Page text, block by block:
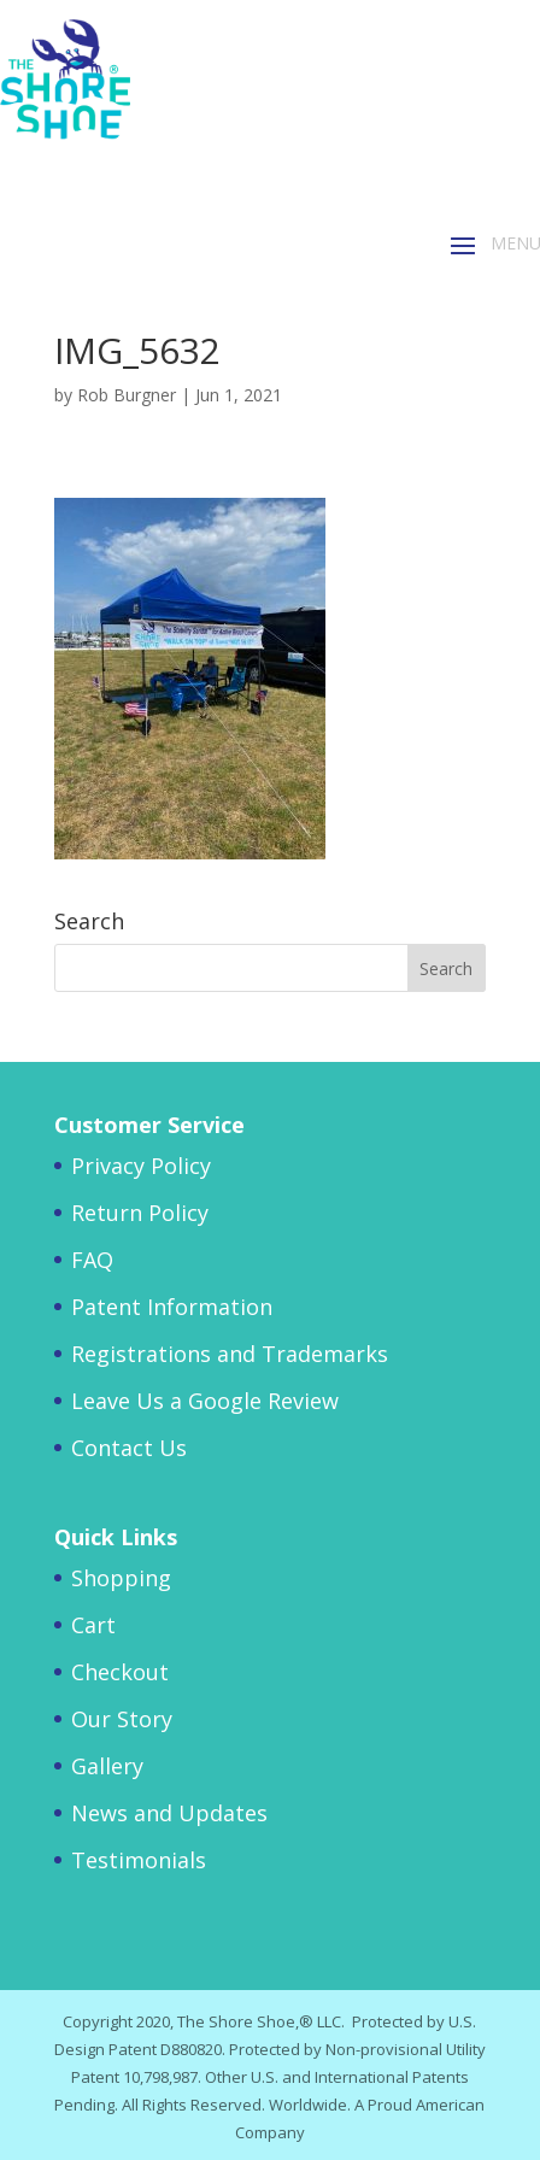
IMG_5632
by Rob Burgner| Jun 1, 2021
Search
Customer Service
Privacy Policy
Return Policy
FAQ
Patent Information
Registrations and Trademarks
Leave Us a Google Review
Contact Us
Quick Links
Shopping
Cart
Checkout
Our Story
Gallery
News and Updates
Testimonials
Copyright 2020, The Shore Shoe,® LLC. Protected by U.S.
Design Patent D880820. Protected by Non-provisional Utility
Patent 10,798,987. Other U.S. and International Patents
Pending. All Rights Reserved. Worldwide. A Proud American
Company